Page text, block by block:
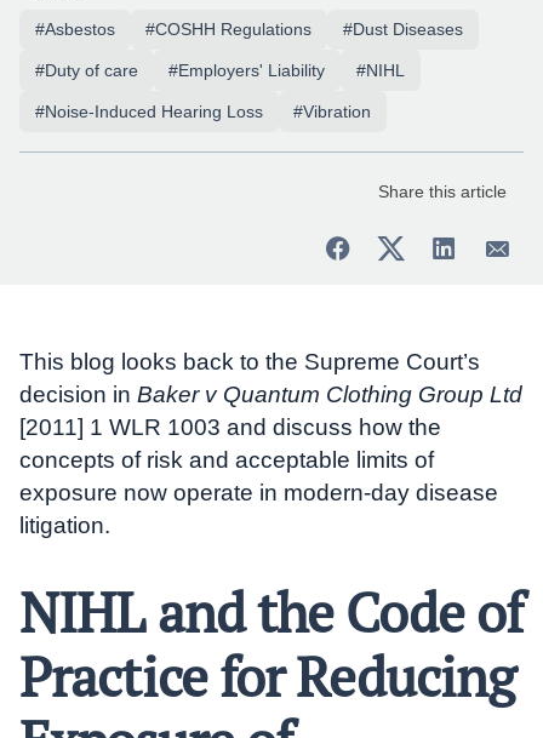
#Asbestos #COSHH Regulations #Dust Diseases
#Duty of care #Employers' Liability #NIHL
#Noise-Induced Hearing Loss #Vibration
Share this article
This blog looks back to the Supreme Court’s
decision in Baker v Quantum Clothing Group Ltd
[2011] 1 WLR 1003 and discuss how the
concepts of risk and acceptable limits of
exposure now operate in modern-day disease
litigation.
NIHL and the Code of
Practice for Reducing